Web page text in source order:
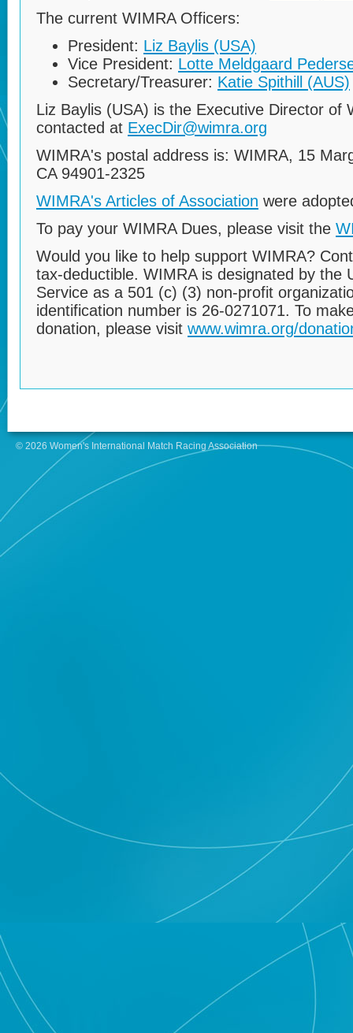
The current WIMRA Officers:
President: Liz Baylis (USA)
Vice President: Lotte Meldgaard
Secretary/Treasurer: Katie Spithill (AUS)
Liz Baylis (USA) is the Executive Director of
contacted at ExecDir@wimra.org
WIMRA's postal address is: WIMRA, 15
CA 94901-2325
WIMRA's Articles of Association were
To pay your WIMRA Dues, please visit the
Would you like to help support WIMRA?
tax-deductible. WIMRA is designated by the
Service as a 501 (c) (3) non-profit
identification number is 26-0271071. To
donation, please visit www.wimra.org/
© 2026 Women's International Match Racing Association